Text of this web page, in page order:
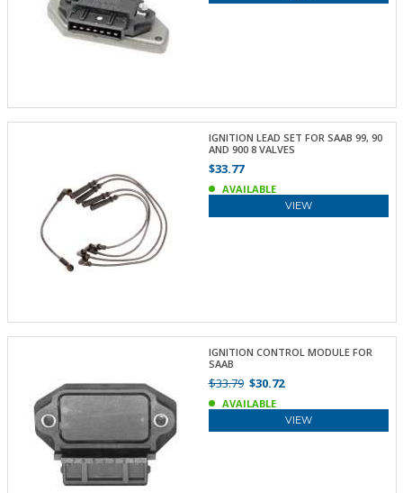
IGNITION LEAD SET FOR SAAB 99, 90
AND 900 8 VALVES
$33.77
AVAILABLE
VIEW
IGNITION CONTROL MODULE FOR
SAAB
$33.79$30.72
AVAILABLE
VIEW